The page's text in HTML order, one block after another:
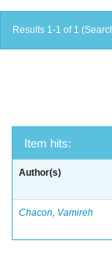
Results 1-1 of 1
Item hits:
Author(s)
Chacon, Vamireh